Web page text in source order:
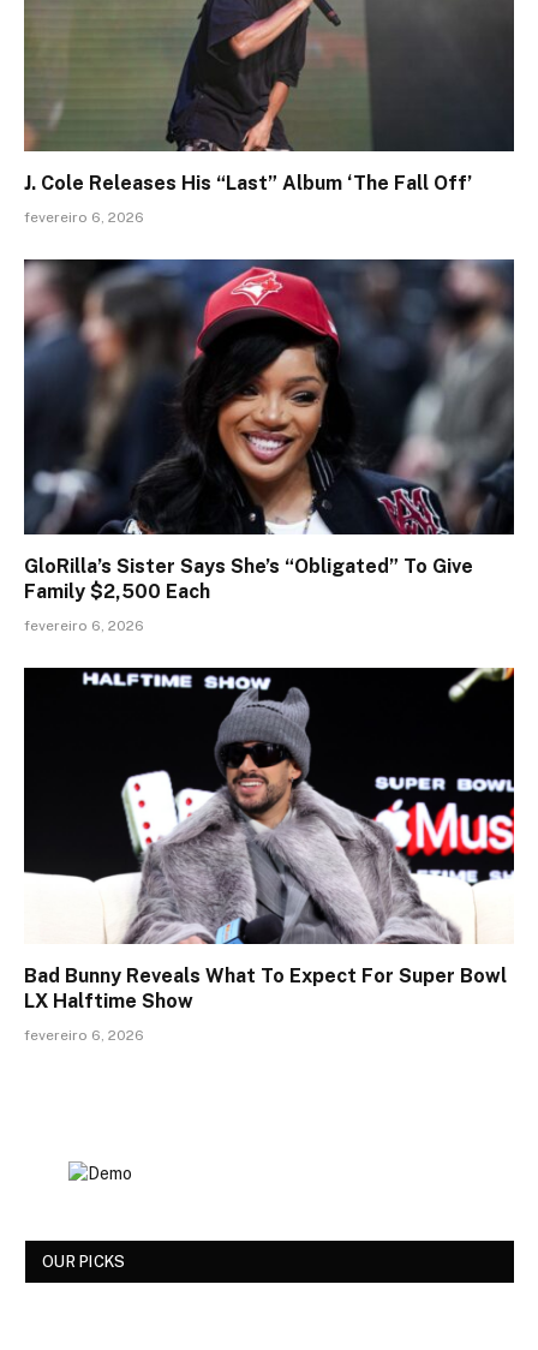
J. Cole Releases His “Last” Album ‘The Fall Off’
fevereiro 6, 2026
GloRilla’s Sister Says She’s “Obligated” To Give
Family $2,500 Each
fevereiro 6, 2026
Bad Bunny Reveals What To Expect For Super Bowl
LX Halftime Show
fevereiro 6, 2026
OUR PICKS